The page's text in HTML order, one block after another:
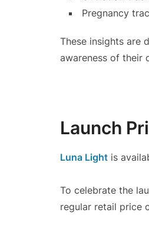
Pregnancy
These insights are
awareness of their
Launch
Luna Light is
To celebrate the
regular retail price